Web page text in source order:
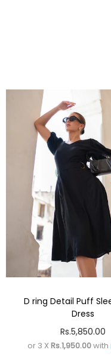
D ring Detail Puff
Dress
Rs.5,850.00
or 3 X Rs.1,950.00with